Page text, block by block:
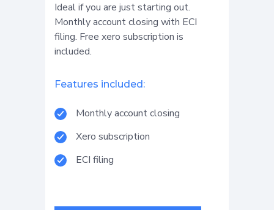
Ideal if you are just starting out.
Monthly account closing with ECI
filing. Free xero subscription is
included.
Features included:
Monthly account closing
Xero subscription
ECI filing